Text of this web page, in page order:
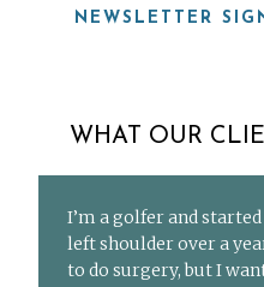
NEWSLETTER
WHAT OUR
I’m a golfer and
left shoulder over a
to do surgery, but I